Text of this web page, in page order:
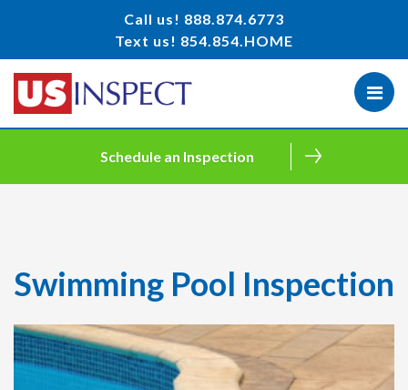
Call us! 888.874.6773
Text us! 854.854.HOME
Schedule an Inspection
Swimming Pool Inspection